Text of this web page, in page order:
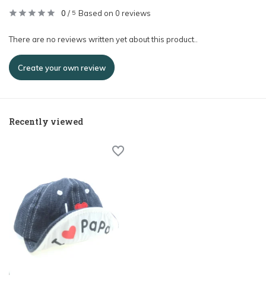
0 / 5 Based on 0 reviews
There are no reviews written yet about this product..
Create your own review
Recently viewed